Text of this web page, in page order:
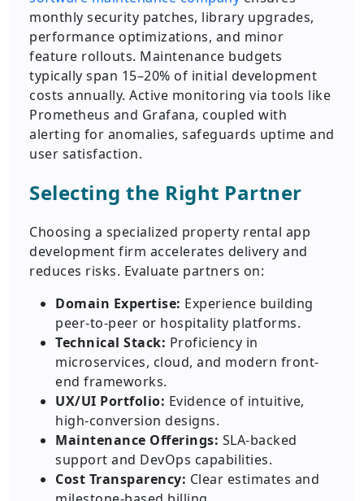
monthly security patches, library upgrades,
performance optimizations, and minor
feature rollouts. Maintenance budgets
typically span 15–20% of initial development
costs annually. Active monitoring via tools like
Prometheus and Grafana, coupled with
alerting for anomalies, safeguards uptime and
user satisfaction.
Selecting the Right Partner
Choosing a specialized property rental app
development firm accelerates delivery and
reduces risks. Evaluate partners on:
Domain Expertise: Experience building
peer-to-peer or hospitality platforms.
Technical Stack: Proficiency in
microservices, cloud, and modern front-
end frameworks.
UX/UI Portfolio: Evidence of intuitive,
high-conversion designs.
Maintenance Offerings: SLA-backed
support and DevOps capabilities.
Cost Transparency: Clear estimates and